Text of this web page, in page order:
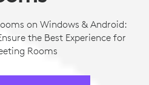
on Windows & Android:
the Best Experience for
Rooms